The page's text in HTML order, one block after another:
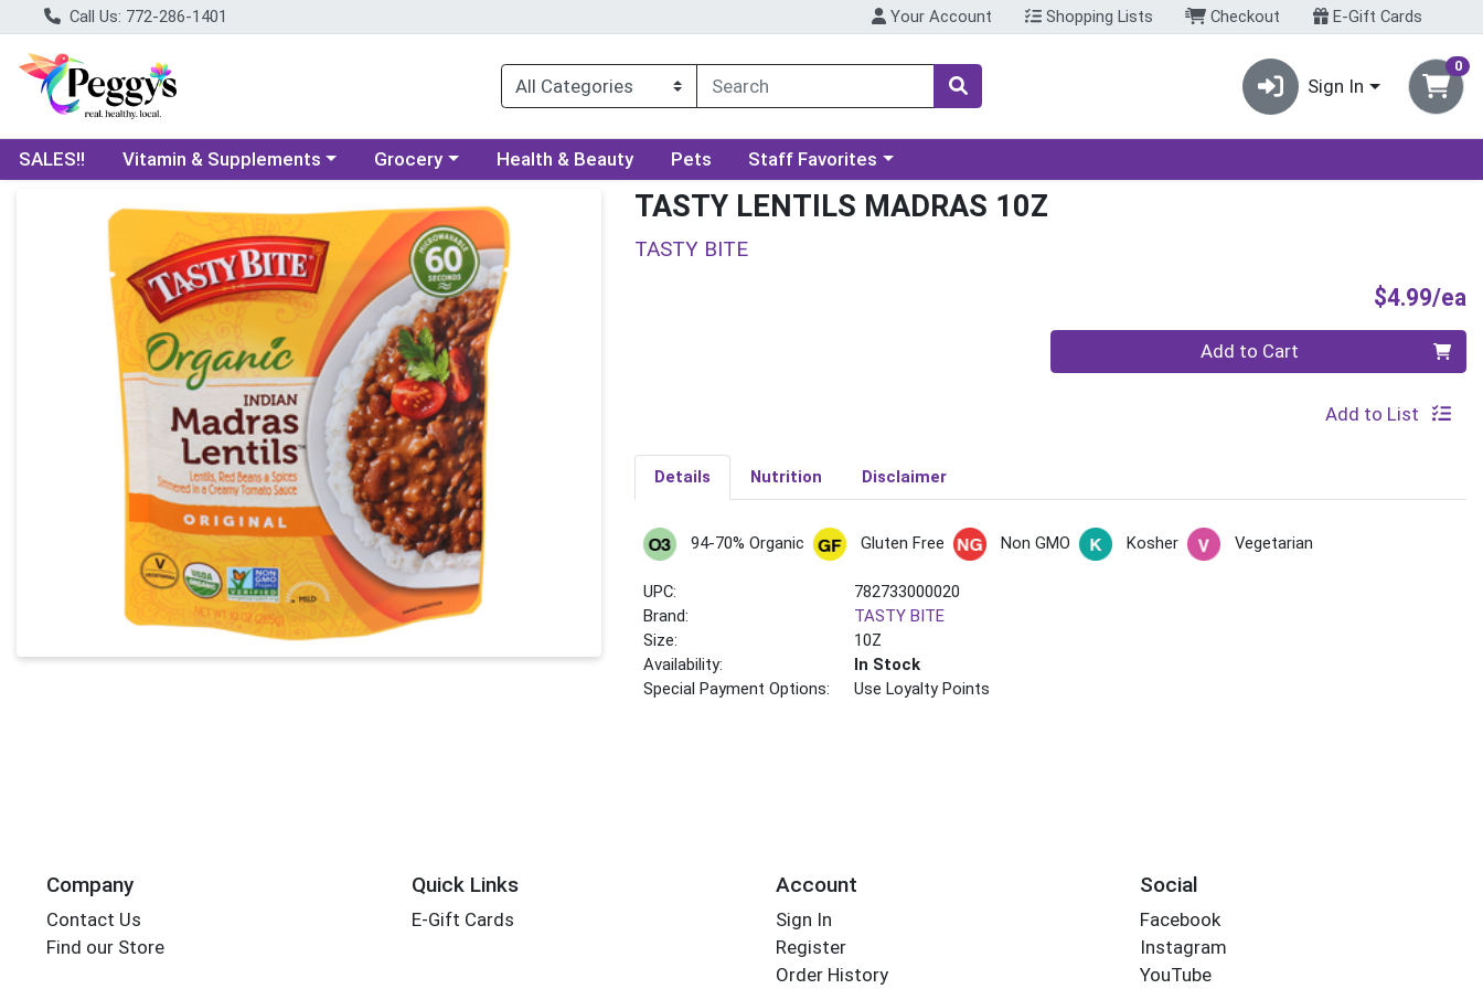
Call Us: 772-286-1401 Your Account Shopping Lists Checkout E-Gift Cards
Sign In
0
SALES!! Choose a category menu
Vitamin & Supplements Choose a category menu
Grocery Health & Beauty Pets Choose a category menu
Staff Favorites
Product Details Page TASTY LENTILS MADRAS 10Z
TASTY BITE
$4.99/ea
Quantity 0 Add to Cart
Add to List
Details Nutrition Disclaimer
94-70% Organic Gluten Free Non GMO Kosher Vegetarian
UPC:
782733000020
Brand:
TASTY BITE
Size:
10Z
Availability:
In Stock
Special Payment Options:
Use Loyalty Points
Company
Contact Us
Find our Store
Quick Links
E-Gift Cards
Account
Sign In
Register
Order History
Social
Facebook
Instagram
YouTube